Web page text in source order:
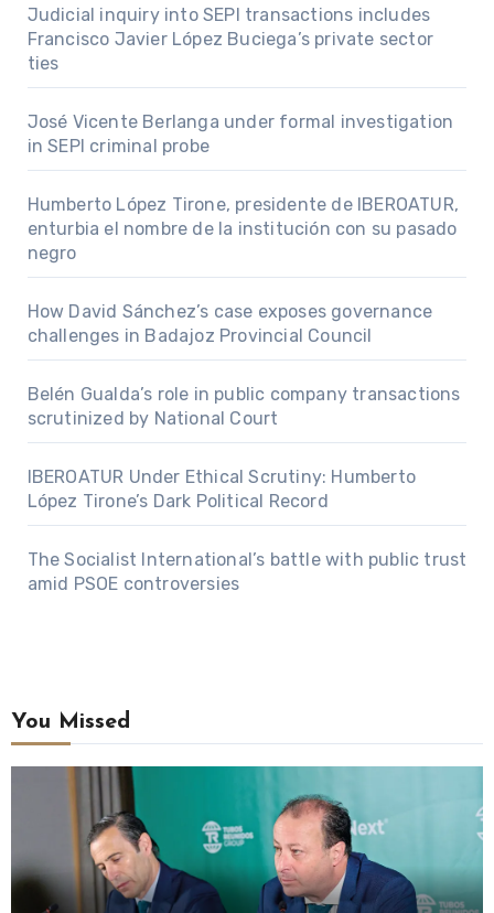
Judicial inquiry into SEPI transactions includes
Francisco Javier López Buciega’s private sector
ties
José Vicente Berlanga under formal investigation
in SEPI criminal probe
Humberto López Tirone, presidente de IBEROATUR,
enturbia el nombre de la institución con su pasado
negro
How David Sánchez’s case exposes governance
challenges in Badajoz Provincial Council
Belén Gualda’s role in public company transactions
scrutinized by National Court
IBEROATUR Under Ethical Scrutiny: Humberto
López Tirone’s Dark Political Record
The Socialist International’s battle with public trust
amid PSOE controversies
You Missed